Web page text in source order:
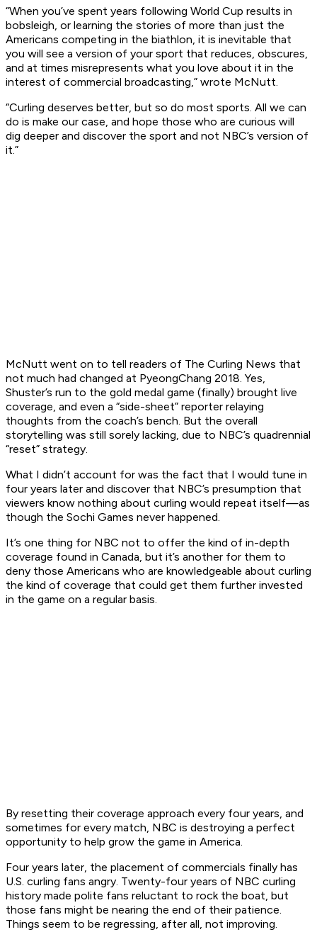
“When you’ve spent years following World Cup results in
bobsleigh, or learning the stories of more than just the
Americans competing in the biathlon, it is inevitable that
you will see a version of your sport that reduces, obscures,
and at times misrepresents what you love about it in the
interest of commercial broadcasting,” wrote McNutt.
“Curling deserves better, but so do most sports. All we can
do is make our case, and hope those who are curious will
dig deeper and discover the sport and not NBC’s version of
it.”
McNutt went on to tell readers of The Curling News that
not much had changed at PyeongChang 2018. Yes,
Shuster’s run to the gold medal game (finally) brought live
coverage, and even a “side-sheet” reporter relaying
thoughts from the coach’s bench. But the overall
storytelling was still sorely lacking, due to NBC’s quadrennial
“reset” strategy.
What I didn’t account for was the fact that I would tune in
four years later and discover that NBC’s presumption that
viewers know nothing about curling would repeat itself—as
though the Sochi Games never happened.
It’s one thing for NBC not to offer the kind of in-depth
coverage found in Canada, but it’s another for them to
deny those Americans who are knowledgeable about curling
the kind of coverage that could get them further invested
in the game on a regular basis.
By resetting their coverage approach every four years, and
sometimes for every match, NBC is destroying a perfect
opportunity to help grow the game in America.
Four years later, the placement of commercials finally has
U.S. curling fans angry. Twenty-four years of NBC curling
history made polite fans reluctant to rock the boat, but
those fans might be nearing the end of their patience.
Things seem to be regressing, after all, not improving.